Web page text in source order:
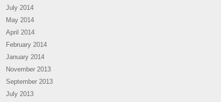
July 2014
May 2014
April 2014
February 2014
January 2014
November 2013
September 2013
July 2013